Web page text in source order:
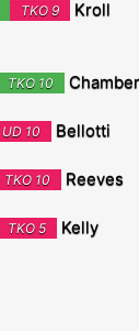
TKO 9 Kroll
TKO 10
UD 10 Bellotti
TKO 10 Reeves
TKO 5 Kelly